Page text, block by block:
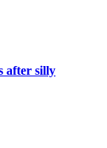
after silly